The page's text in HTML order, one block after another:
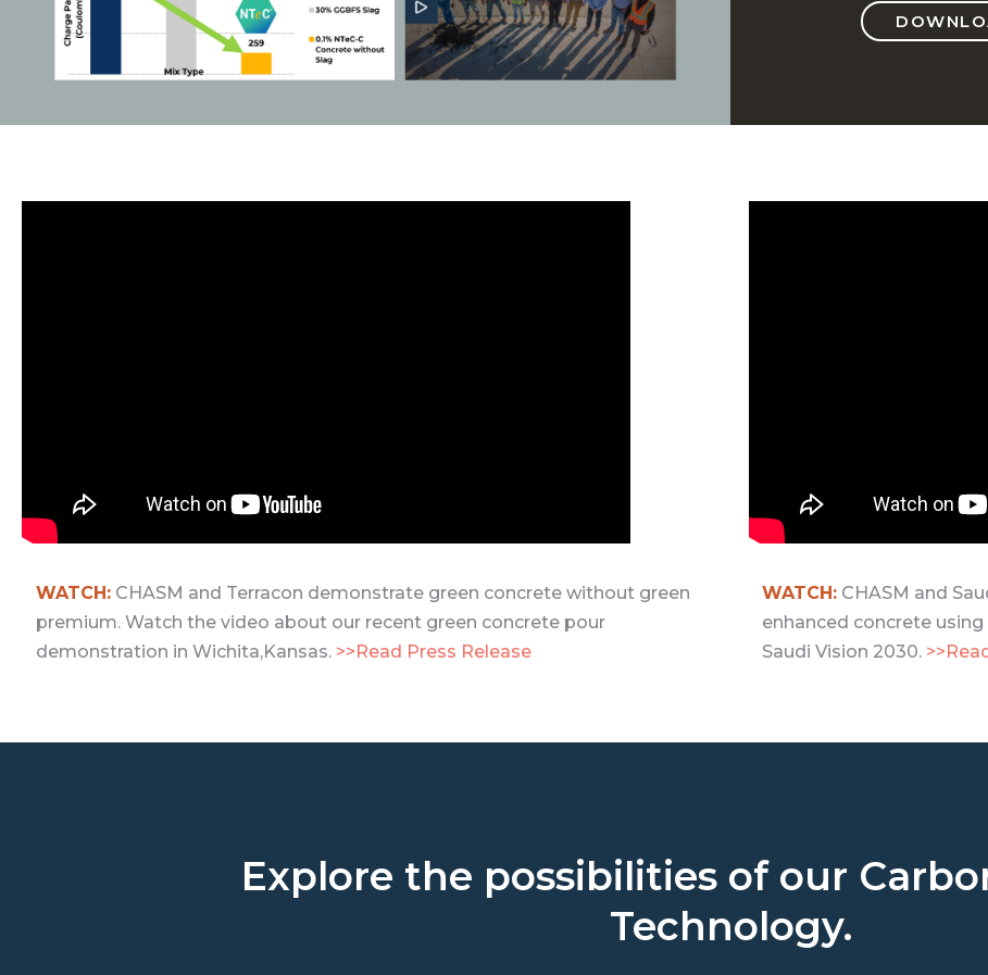
WATCH:CHASM and Terracon demonstrate green concrete without green
premium. Watch the video about our recent green concrete pour
demonstration in Wichita,Kansas. >>Read Press Release
WATCH: CHASM and
enhanced concrete
Saudi Vision 2030.
Explore the possibilities of our
Technology.